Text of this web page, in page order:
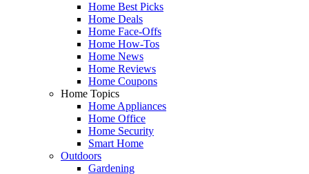
Home Best Picks
Home Deals
Home Face-Offs
Home How-Tos
Home News
Home Reviews
Home Coupons
Home Topics
Home Appliances
Home Office
Home Security
Smart Home
Outdoors
Gardening